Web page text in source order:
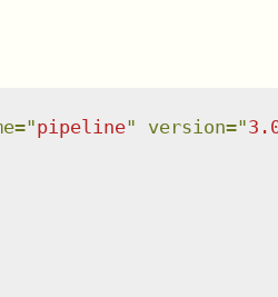
="pipeline" version="